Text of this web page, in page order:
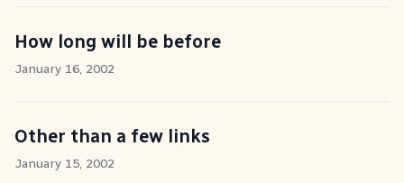
How long will be before
January 16, 2002
Other than a few links
January 15, 2002